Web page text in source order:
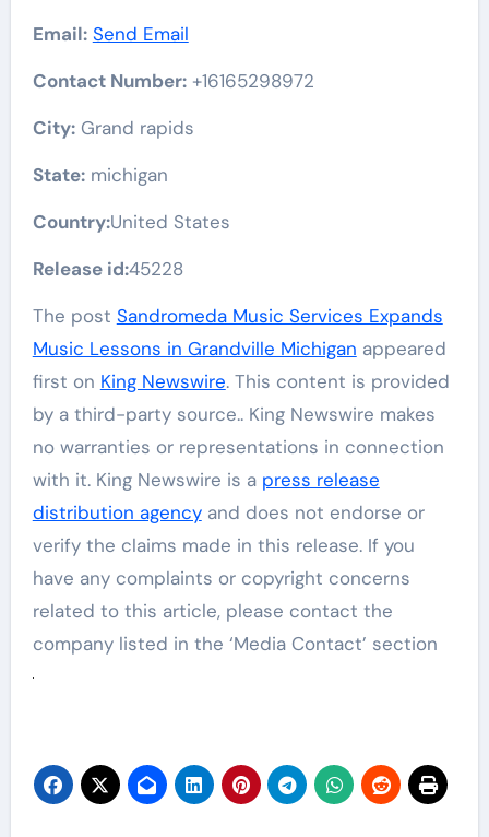
Email: Send Email
Contact Number:+16165298972
City:Grand rapids
State:michigan
Country:United States
Release id:45228
The post Sandromeda Music Services Expands
Music Lessons in Grandville Michigan appeared
first on King Newswire. This content is provided
by a third-party source.. King Newswire makes
no warranties or representations in connection
with it. King Newswire is a press release
distribution agencyand does not endorse or
verify the claims made in this release. If you
have any complaints or copyright concerns
related to this article, please contact the
company listed in the ‘Media Contact’ section